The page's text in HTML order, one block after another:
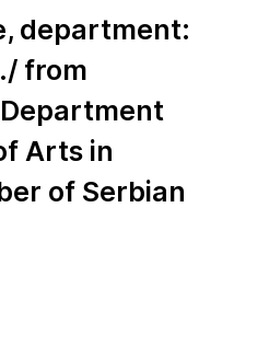
department:
from
Arts in
of Serbian